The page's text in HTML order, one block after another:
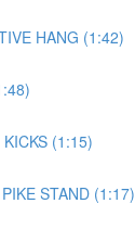
HANG (1:42)
(1:15)
STAND (1:17)